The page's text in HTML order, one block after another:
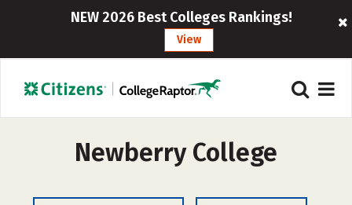
NEW 2026 Best Colleges Rankings!
View
Newberry College